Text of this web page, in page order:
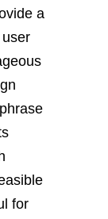
a
for